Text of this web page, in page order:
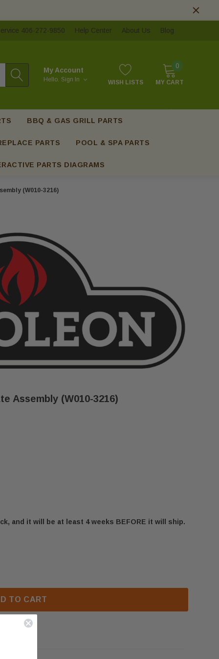
406-272-9850 Help Center About Us Blog
My Account
Hello. Sign In WISH LISTS
0
MY CART
BBQ & GAS GRILL PARTS
PARTS POOL & SPA PARTS
PARTS DIAGRAMS
(W010-3216)
Assembly (W010-3216)
and it will be at least 4 weeks BEFORE it will ship.
TO CART